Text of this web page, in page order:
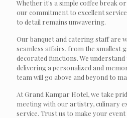
Whether it's a simple coffee break
our commitment to excellent
to detail remains unwavering.
Our banquet and catering staff are
seamless affairs, from the smallest
decorated functions. We
delivering a personalized and
team will go above and beyond to
At Grand Kampar Hotel, we take
meeting with our artistry, culinary
service. Trust us to make your event